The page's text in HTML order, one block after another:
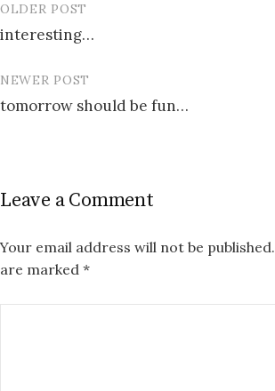
Post
navigation
OLDER POST
interesting…
NEWER POST
tomorrow should be fun…
Leave a Comment
Your email address will not be published.
are marked *